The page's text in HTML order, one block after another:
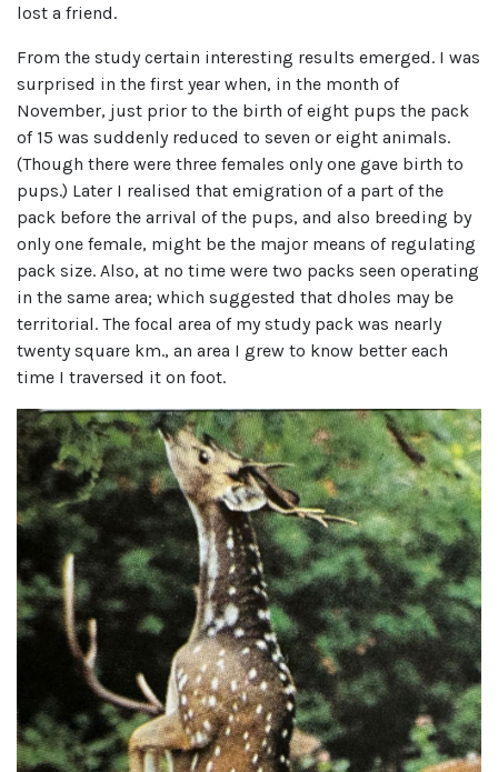
lost a friend.
From the study certain interesting results emerged. I was
surprised in the first year when, in the month of
November, just prior to the birth of eight pups the pack
of 15 was suddenly reduced to seven or eight animals.
(Though there were three females only one gave birth to
pups.) Later I realised that emigration of a part of the
pack before the arrival of the pups, and also breeding by
only one female, might be the major means of regulating
pack size. Also, at no time were two packs seen operating
in the same area; which suggested that dholes may be
territorial. The focal area of my study pack was nearly
twenty square km., an area I grew to know better each
time I traversed it on foot.